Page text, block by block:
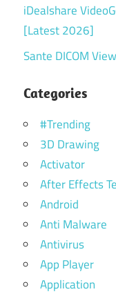
iDealshare
[Latest 2026]
Sante DICOM
Categories
#Trending
3D Drawing
Activator
After Effects
Android
Anti Malware
Antivirus
App Player
Application